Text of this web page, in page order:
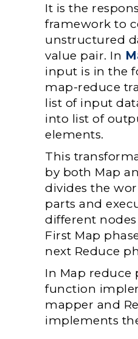
It is the
framework to
unstructured
value pair. In
input is in the
map-reduce
list of input
into list of
elements.
This
by both Map
divides the
parts and
different
First Map
next Reduce
In Map reduce
function
mapper and
implements